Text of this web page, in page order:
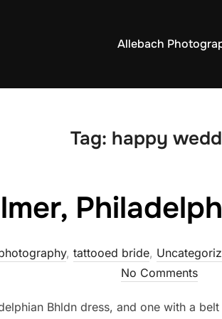
Allebach
Tag: happy
, tattooed bride,
No Comments
Bhldn dress, and one with a